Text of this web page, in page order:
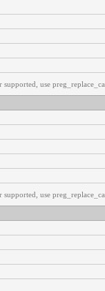
use
use